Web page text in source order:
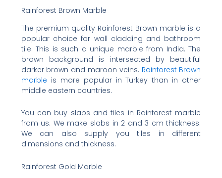
Rainforest Brown Marble
The premium quality Rainforest Brown marble is a
popular choice for wall cladding and bathroom
tile. This is such a unique marble from India. The
brown background is intersected by beautiful
darker brown and maroon veins. Rainforest Brown
marble is more popular in Turkey than in other
middle eastern countries.
You can buy slabs and tiles in Rainforest marble
from us. We make slabs in 2 and 3 cm thickness.
We can also supply you tiles in different
dimensions and thickness.
Rainforest Gold Marble